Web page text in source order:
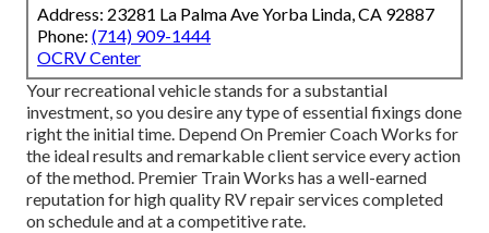
Address: 23281 La Palma Ave Yorba Linda, CA 92887
Phone: (714) 909-1444
OCRV Center
Your recreational vehicle stands for a substantial
investment, so you desire any type of essential fixings done
right the initial time. Depend On Premier Coach Works for
the ideal results and remarkable client service every action
of the method. Premier Train Works has a well-earned
reputation for high quality RV repair services completed
on schedule and at a competitive rate.